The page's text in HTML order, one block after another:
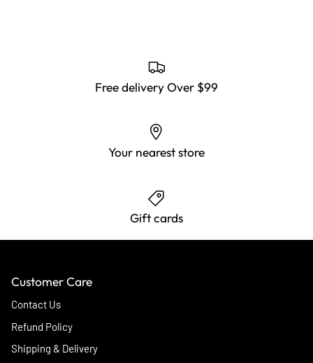
Free delivery Over $99
Your nearest store
Gift cards
Customer Care
Contact Us
Refund Policy
Shipping & Delivery